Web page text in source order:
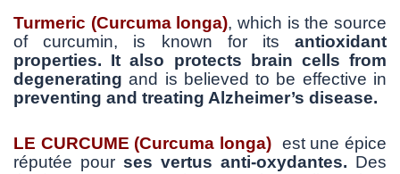
Turmeric (Curcuma longa), which is the source
of curcumin, is known for its antioxidant
properties. It also protects brain cells from
degenerating and is believed to be effective in
preventing and treating Alzheimer’s disease.
LE CURCUME (Curcuma longa) est une épice
réputée pour ses vertus anti-oxydantes. Des